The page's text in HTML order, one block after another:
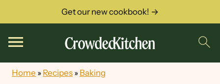
Get our new cookbook! →
Home » Recipes » Baking